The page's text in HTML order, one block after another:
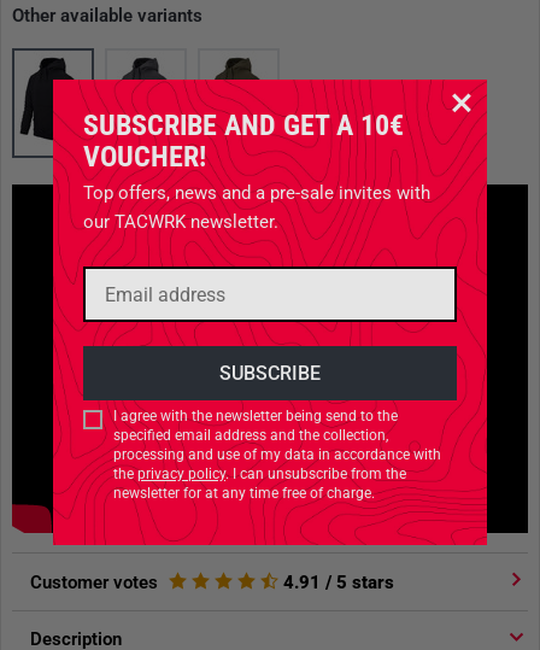
SUBSCRIBE AND GET A 10€
VOUCHER!
Top offers, news and a pre-sale invites with
our TACWRK newsletter.
I agree with the newsletter being send to the
specified email address and the collection,
processing and use of my data in accordance with
theprivacy policy. I can unsubscribe from the
newsletter for at any time free of charge.
Other available variants
Customer votes 4.91 / 5 stars
Description